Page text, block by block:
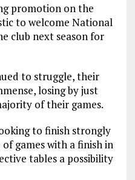
promotion on the
to welcome National
club next season for
to struggle, their
losing by just
of their games.
to finish strongly
games with a finish in
tables a possibility